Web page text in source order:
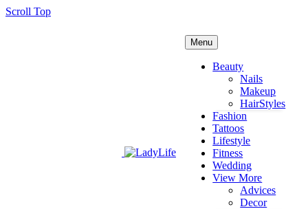
Scroll Top
Menu
Beauty
Nails
Makeup
HairStyles
Fashion
Tattoos
Lifestyle
Fitness
Wedding
View More
Advices
Decor